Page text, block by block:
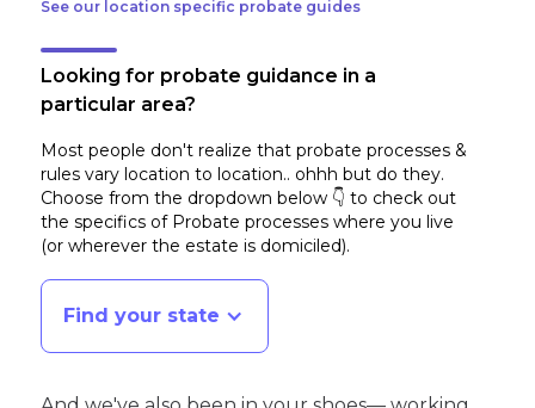
See our location specific probate guides
Looking for probate guidance in a
particular area?
Most people don't realize that probate processes &
rules vary location to location.. ohhh but do they.
Choose from the dropdown below 👇 to check out
the specifics of Probate processes where you live
(or wherever the estate is domiciled).
Find your state